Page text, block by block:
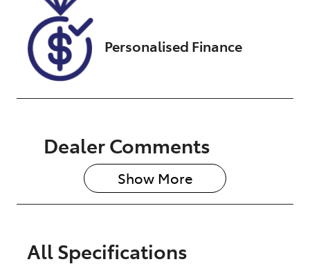
Personalised Finance
Dealer Comments
Show More
All Specifications